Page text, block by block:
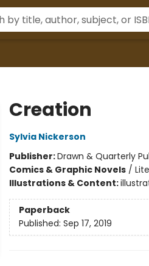
Creation
Sylvia Nickerson
Publisher:Drawn & Quarterly
Comics & Graphic Novels/
Illustrations & Content:
Paperback
Published: Sep 17, 2019